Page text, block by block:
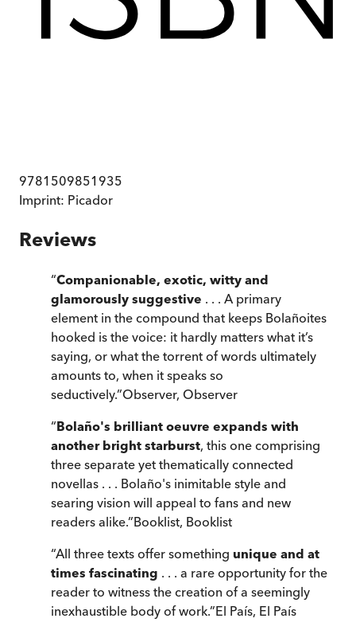
9781509851935
Imprint: Picador
Reviews
“Companionable, exotic, witty and
glamorously suggestive . . . A primary
element in the compound that keeps Bolañoites
hooked is the voice: it hardly matters what it’s
saying, or what the torrent of words ultimately
amounts to, when it speaks so
seductively.”Observer, Observer
“Bolaño's brilliant oeuvre expands with
another bright starburst, this one comprising
three separate yet thematically connected
novellas . . . Bolaño's inimitable style and
searing vision will appeal to fans and new
readers alike.”Booklist, Booklist
“All three texts offer something unique and at
times fascinating . . . a rare opportunity for the
reader to witness the creation of a seemingly
inexhaustible body of work.”El País, El País